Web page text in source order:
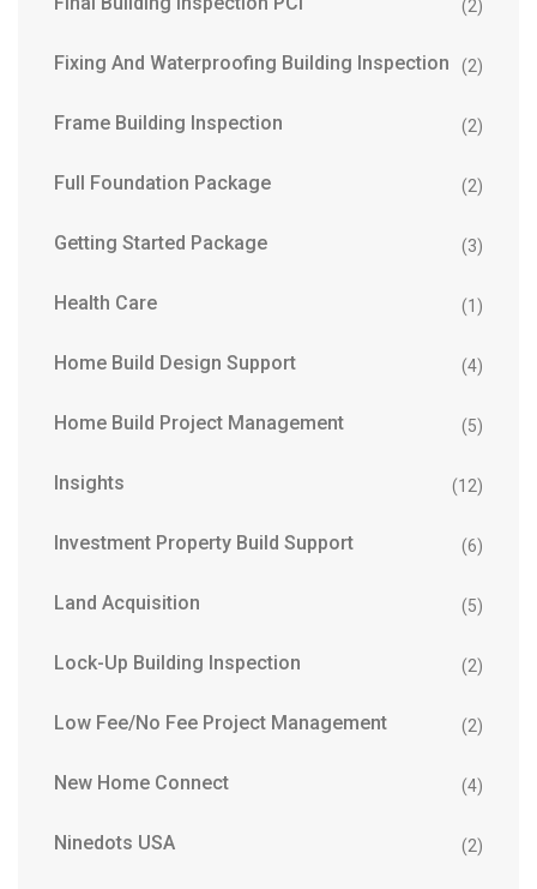
(2)
Fixing And Waterproofing Building Inspection (2)
Frame Building Inspection (2)
Full Foundation Package (2)
Getting Started Package (3)
Health Care (1)
Home Build Design Support (4)
Home Build Project Management (5)
Insights (12)
Investment Property Build Support (6)
Land Acquisition (5)
Lock-Up Building Inspection (2)
Low Fee/No Fee Project Management (2)
New Home Connect (4)
Ninedots USA (2)